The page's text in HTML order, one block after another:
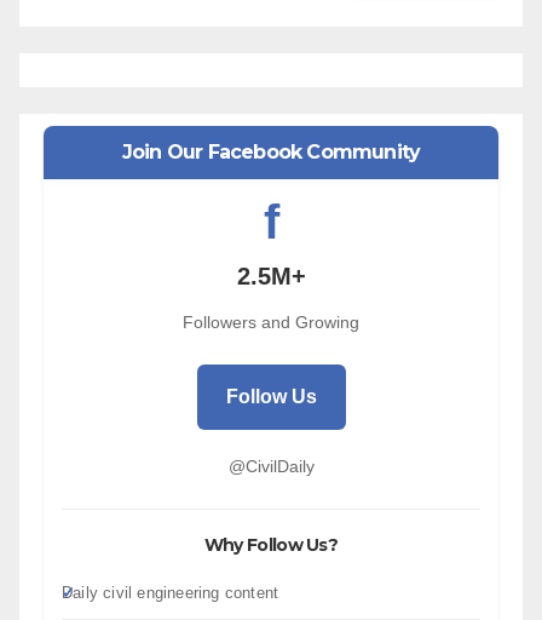
Join Our Facebook Community
f
2.5M+
Followers and Growing
Follow Us
@CivilDaily
Why Follow Us?
Daily civil engineering content